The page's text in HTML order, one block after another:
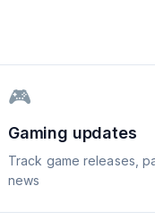
🎮
Gaming updates
Track game releases,
news